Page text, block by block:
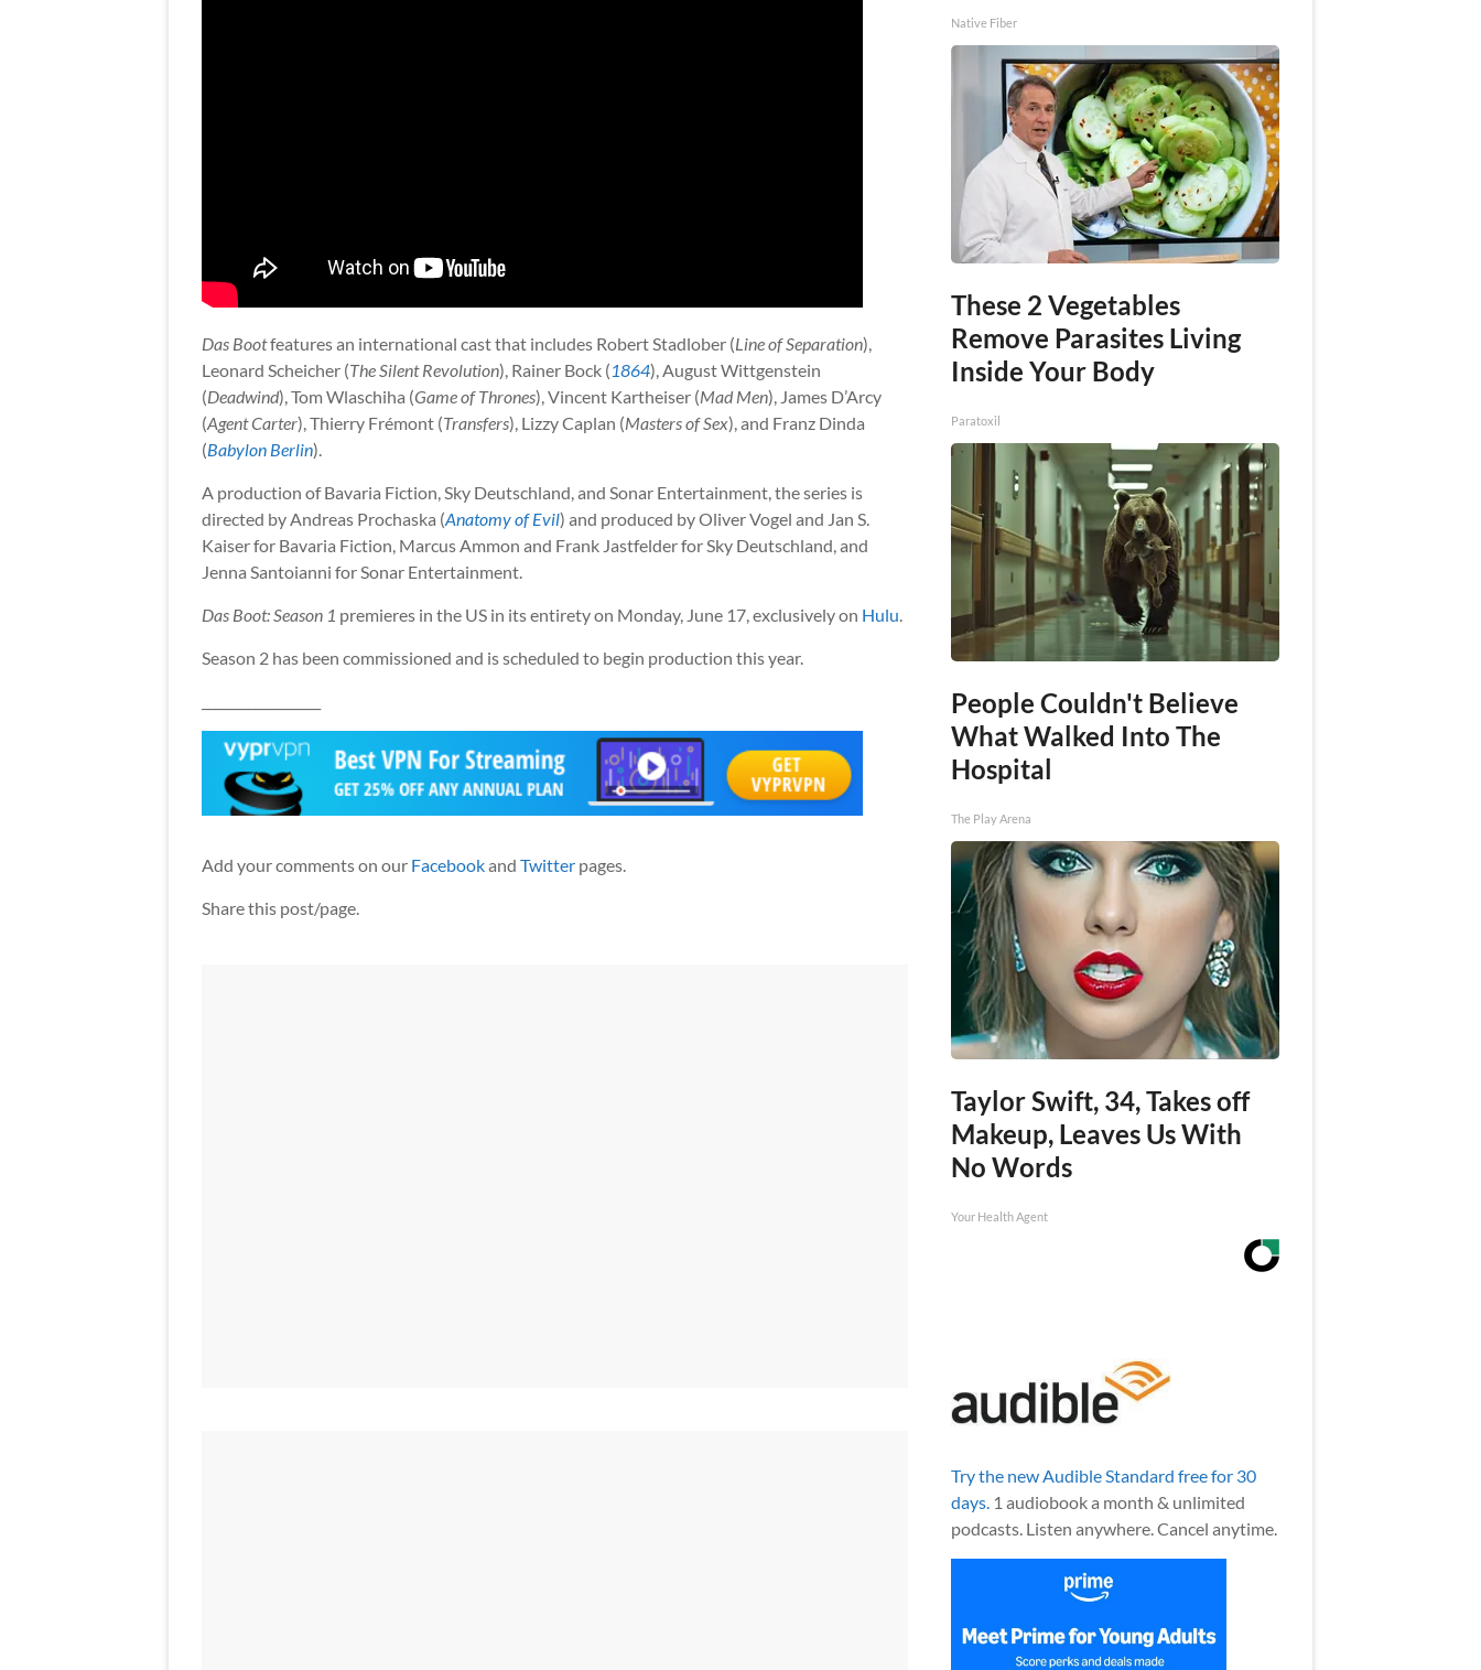
Das Bootfeatures an international cast that includes Robert Stadlober (Line of Separation),
Leonard Scheicher (The Silent Revolution), Rainer Bock (1864), August Wittgenstein
(Deadwind), Tom Wlaschiha (Game of Thrones), Vincent Kartheiser (Mad Men), James D’Arcy
(Agent Carter), Thierry Frémont (Transfers), Lizzy Caplan (Masters of Sex), and Franz Dinda
(Babylon Berlin).
A production of Bavaria Fiction, Sky Deutschland, and Sonar Entertainment, the series is
directed by Andreas Prochaska (Anatomy of Evil) and produced by Oliver Vogel and Jan S.
Kaiser for Bavaria Fiction, Marcus Ammon and Frank Jastfelder for Sky Deutschland, and
Jenna Santoianni for Sonar Entertainment.
Das Boot: Season 1 premieres in the US in its entirety on Monday, June 17, exclusively on Hulu.
Season 2 has been commissioned and is scheduled to begin production this year.
Add your comments on our Facebookand Twitter pages.
Share this post/page.
Native Fiber
These 2 Vegetables
Remove Parasites Living
Inside Your Body
Paratoxil
People Couldn't Believe
What Walked Into The
Hospital
The Play Arena
Taylor Swift, 34, Takes off
Makeup, Leaves Us With
No Words
Your Health Agent
Try the new Audible Standard free for 30
days.1 audiobook a month & unlimited
podcasts. Listen anywhere. Cancel anytime.